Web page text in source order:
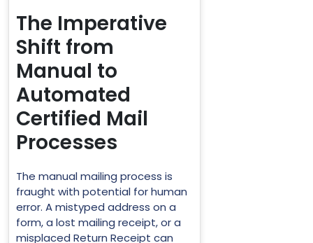
The Imperative
Shift from
Manual to
Automated
Certified Mail
Processes
The manual mailing process is
fraught with potential for human
error. A mistyped address on a
form, a lost mailing receipt, or a
misplaced Return Receipt can